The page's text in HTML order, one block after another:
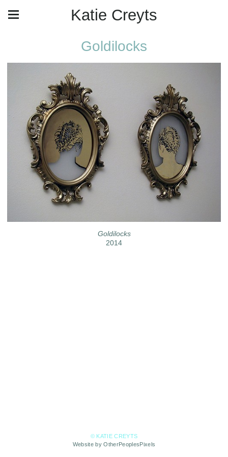
Katie Creyts
Goldilocks
Goldilocks
2014
© KATIE CREYTS
Website by OtherPeoplesPixels